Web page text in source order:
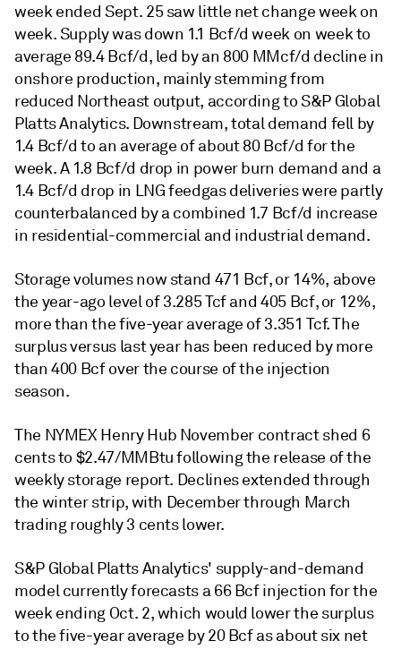
week ended Sept. 25 saw little net change week on
week. Supply was down 1.1 Bcf/d week on week to
average 89.4 Bcf/d, led by an 800 MMcf/d decline in
onshore production, mainly stemming from
reduced Northeast output, according to S&P Global
Platts Analytics. Downstream, total demand fell by
1.4 Bcf/d to an average of about 80 Bcf/d for the
week. A 1.8 Bcf/d drop in power burn demand and a
1.4 Bcf/d drop in LNG feedgas deliveries were partly
counterbalanced by a combined 1.7 Bcf/d increase
in residential-commercial and industrial demand.
Storage volumes now stand 471 Bcf, or 14%, above
the year-ago level of 3.285 Tcf and 405 Bcf, or 12%,
more than the five-year average of 3.351 Tcf. The
surplus versus last year has been reduced by more
than 400 Bcf over the course of the injection
season.
The NYMEX Henry Hub November contract shed 6
cents to $2.47/MMBtu following the release of the
weekly storage report. Declines extended through
the winter strip, with December through March
trading roughly 3 cents lower.
S&P Global Platts Analytics' supply-and-demand
model currently forecasts a 66 Bcf injection for the
week ending Oct. 2, which would lower the surplus
to the five-year average by 20 Bcf as about six net